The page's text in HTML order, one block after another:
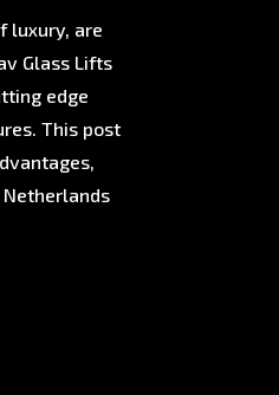
luxury, are
Glass Lifts
edge
This post